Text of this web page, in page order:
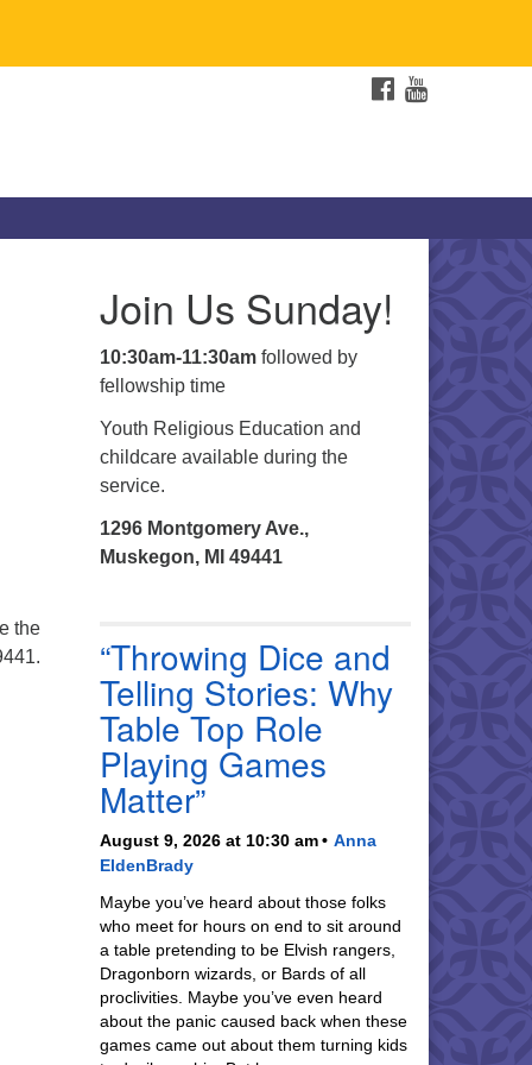
FACEBOOK
the
Join Us Sunday!
10:30am-11:30amfollowed by
fellowship time
Youth Religious Education and
childcare available during the
service.
1296 Montgomery Ave.,
Muskegon, MI 49441
“Throwing Dice and
Telling Stories: Why
Table Top Role
Playing Games
Matter”
August 9, 2026 at 10:30 am
Anna
EldenBrady
Maybe you’ve heard about those folks
who meet for hours on end to sit around
a table pretending to be Elvish rangers,
Dragonborn wizards, or Bards of all
proclivities. Maybe you’ve even heard
about the panic caused back when these
games came out about them turning kids